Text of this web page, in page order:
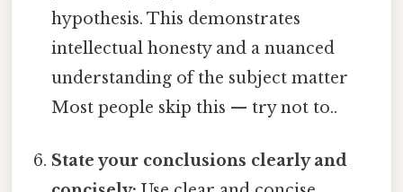
hypothesis. This demonstrates
intellectual honesty and a nuanced
understanding of the subject matter
Most people skip this — try not to..
State your conclusions clearly and